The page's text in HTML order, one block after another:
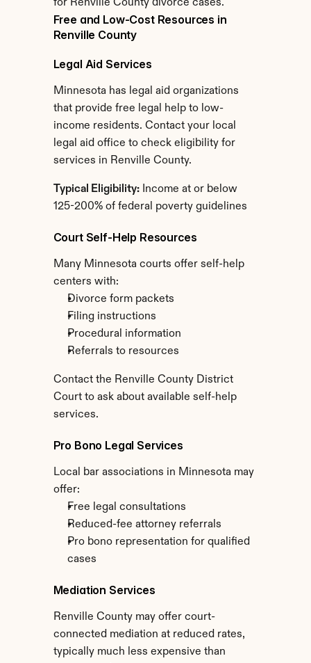
for Renville County divorce cases.
Free and Low-Cost Resources in
Renville County
Legal Aid Services
Minnesota has legal aid organizations
that provide free legal help to low-
income residents. Contact your local
legal aid office to check eligibility for
services in Renville County.
Typical Eligibility: Income at or below
125-200% of federal poverty guidelines
Court Self-Help Resources
Many Minnesota courts offer self-help
centers with:
Divorce form packets
Filing instructions
Procedural information
Referrals to resources
Contact the Renville County District
Court to ask about available self-help
services.
Pro Bono Legal Services
Local bar associations in Minnesota may
offer:
Free legal consultations
Reduced-fee attorney referrals
Pro bono representation for qualified
cases
Mediation Services
Renville County may offer court-
connected mediation at reduced rates,
typically much less expensive than